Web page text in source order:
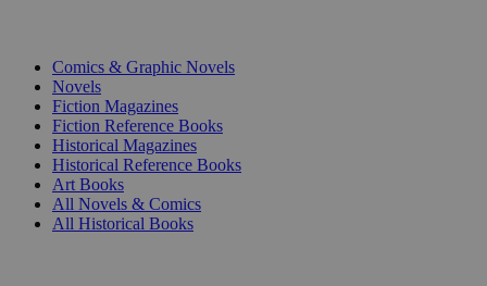
Comics & Graphic Novels
Novels
Fiction Magazines
Fiction Reference Books
Historical Magazines
Historical Reference Books
Art Books
All Novels & Comics
All Historical Books